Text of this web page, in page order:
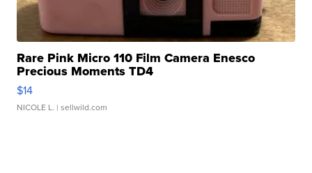
Rare Pink Micro 110 Film Camera Enesco
Precious Moments TD4
$14
NICOLE L. | sellwild.com